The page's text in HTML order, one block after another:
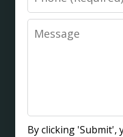
Message
By clicking 'Submit',